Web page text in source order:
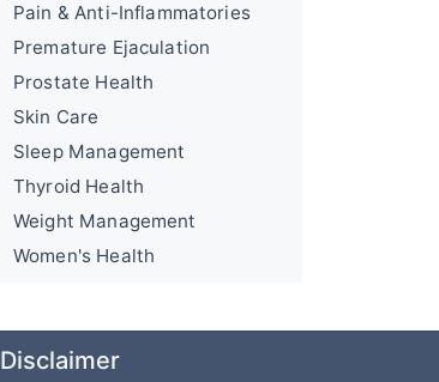
Pain & Anti-Inflammatories
Premature Ejaculation
Prostate Health
Skin Care
Sleep Management
Thyroid Health
Weight Management
Women's Health
Disclaimer